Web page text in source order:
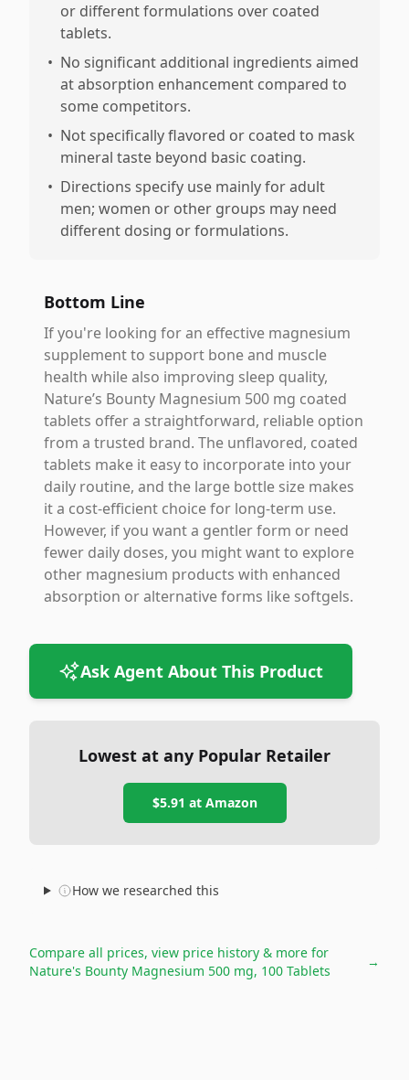
or different formulations over coated
tablets.
• No significant additional ingredients aimed
at absorption enhancement compared to
some competitors.
• Not specifically flavored or coated to mask
mineral taste beyond basic coating.
• Directions specify use mainly for adult
men; women or other groups may need
different dosing or formulations.
Bottom Line
If you're looking for an effective magnesium
supplement to support bone and muscle
health while also improving sleep quality,
Nature’s Bounty Magnesium 500 mg coated
tablets offer a straightforward, reliable option
from a trusted brand. The unflavored, coated
tablets make it easy to incorporate into your
daily routine, and the large bottle size makes
it a cost-efficient choice for long-term use.
However, if you want a gentler form or need
fewer daily doses, you might want to explore
other magnesium products with enhanced
absorption or alternative forms like softgels.
Ask Agent About This Product
Lowest at any Popular Retailer
$5.91 at Amazon
How we researched this
Compare all prices, view price history & more for
Nature's Bounty Magnesium 500 mg, 100 Tablets
→